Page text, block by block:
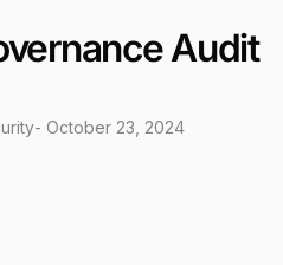
Audit
- October 23, 2024